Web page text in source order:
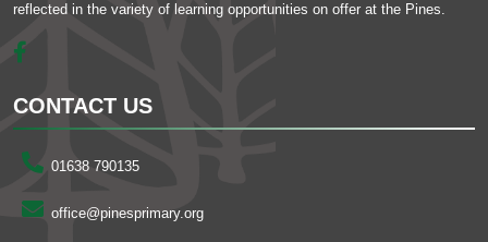
reflected in the variety of learning opportunities on offer at the Pines.
CONTACT US
01638 790135
office@pinesprimary.org